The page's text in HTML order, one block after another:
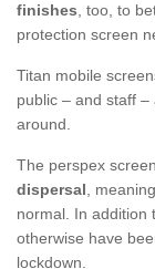
finishes, too, to
protection screen
Titan mobile
public – and staff
around.
The perspex
dispersal,
normal. In addition
otherwise have
lockdown.